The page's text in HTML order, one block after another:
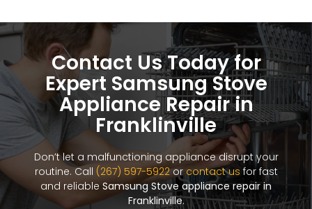
Contact Us Today for
Expert Samsung Stove
Appliance Repair in
Franklinville
Don’t let a malfunctioning appliance disrupt your
routine. Call (267) 597-5922orcontact us for fast
and reliable Samsung Stove appliance repair in
Franklinville.